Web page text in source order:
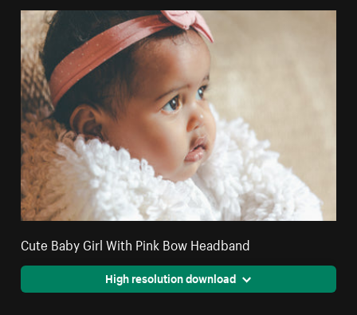
Cute Baby Girl With Pink Bow Headband
High resolution download